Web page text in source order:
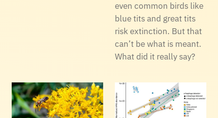
even common birds like
blue tits and great tits
risk extinction. But that
can’t be what is meant.
What did it really say?